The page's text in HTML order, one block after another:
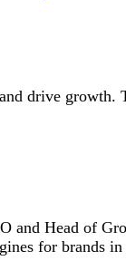
drive growth.
and Head of
for brands